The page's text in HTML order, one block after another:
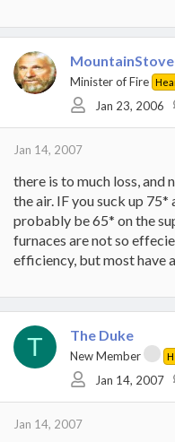
Minister of Fire
Jan 23, 2006
Jan 14, 2007
there is to much loss,
the air. IF you suck up
probably be 65* on the
furnaces are not so
efficiency, but most have
T The Duke
New Member
Jan 14, 2007
Jan 14, 2007